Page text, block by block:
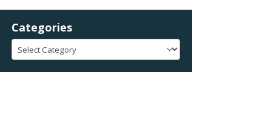
Categories
Categories